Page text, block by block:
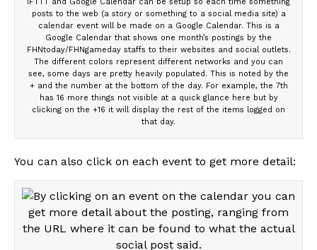
posts to the web (a story or something to a social media site) a
calendar event will be made on a Google Calendar. This is a
Google Calendar that shows one month’s postings by the
FHNtoday/FHNgameday staffs to their websites and social outlets.
The different colors represent different networks and you can
see, some days are pretty heavily populated. This is noted by the
+ and the number at the bottom of the day. For example, the 7th
has 16 more things not visible at a quick glance here but by
clicking on the +16 it will display the rest of the items logged on
that day.
You can also click on each event to get more detail: